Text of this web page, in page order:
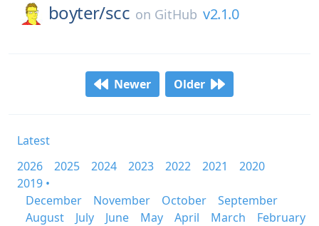
boyter/scc on GitHub v2.1.0
Newer Older
Latest
2026
2025 2024 2023 2022 2021
2020
2019 •
December
November October
September
August
July June May April March
February